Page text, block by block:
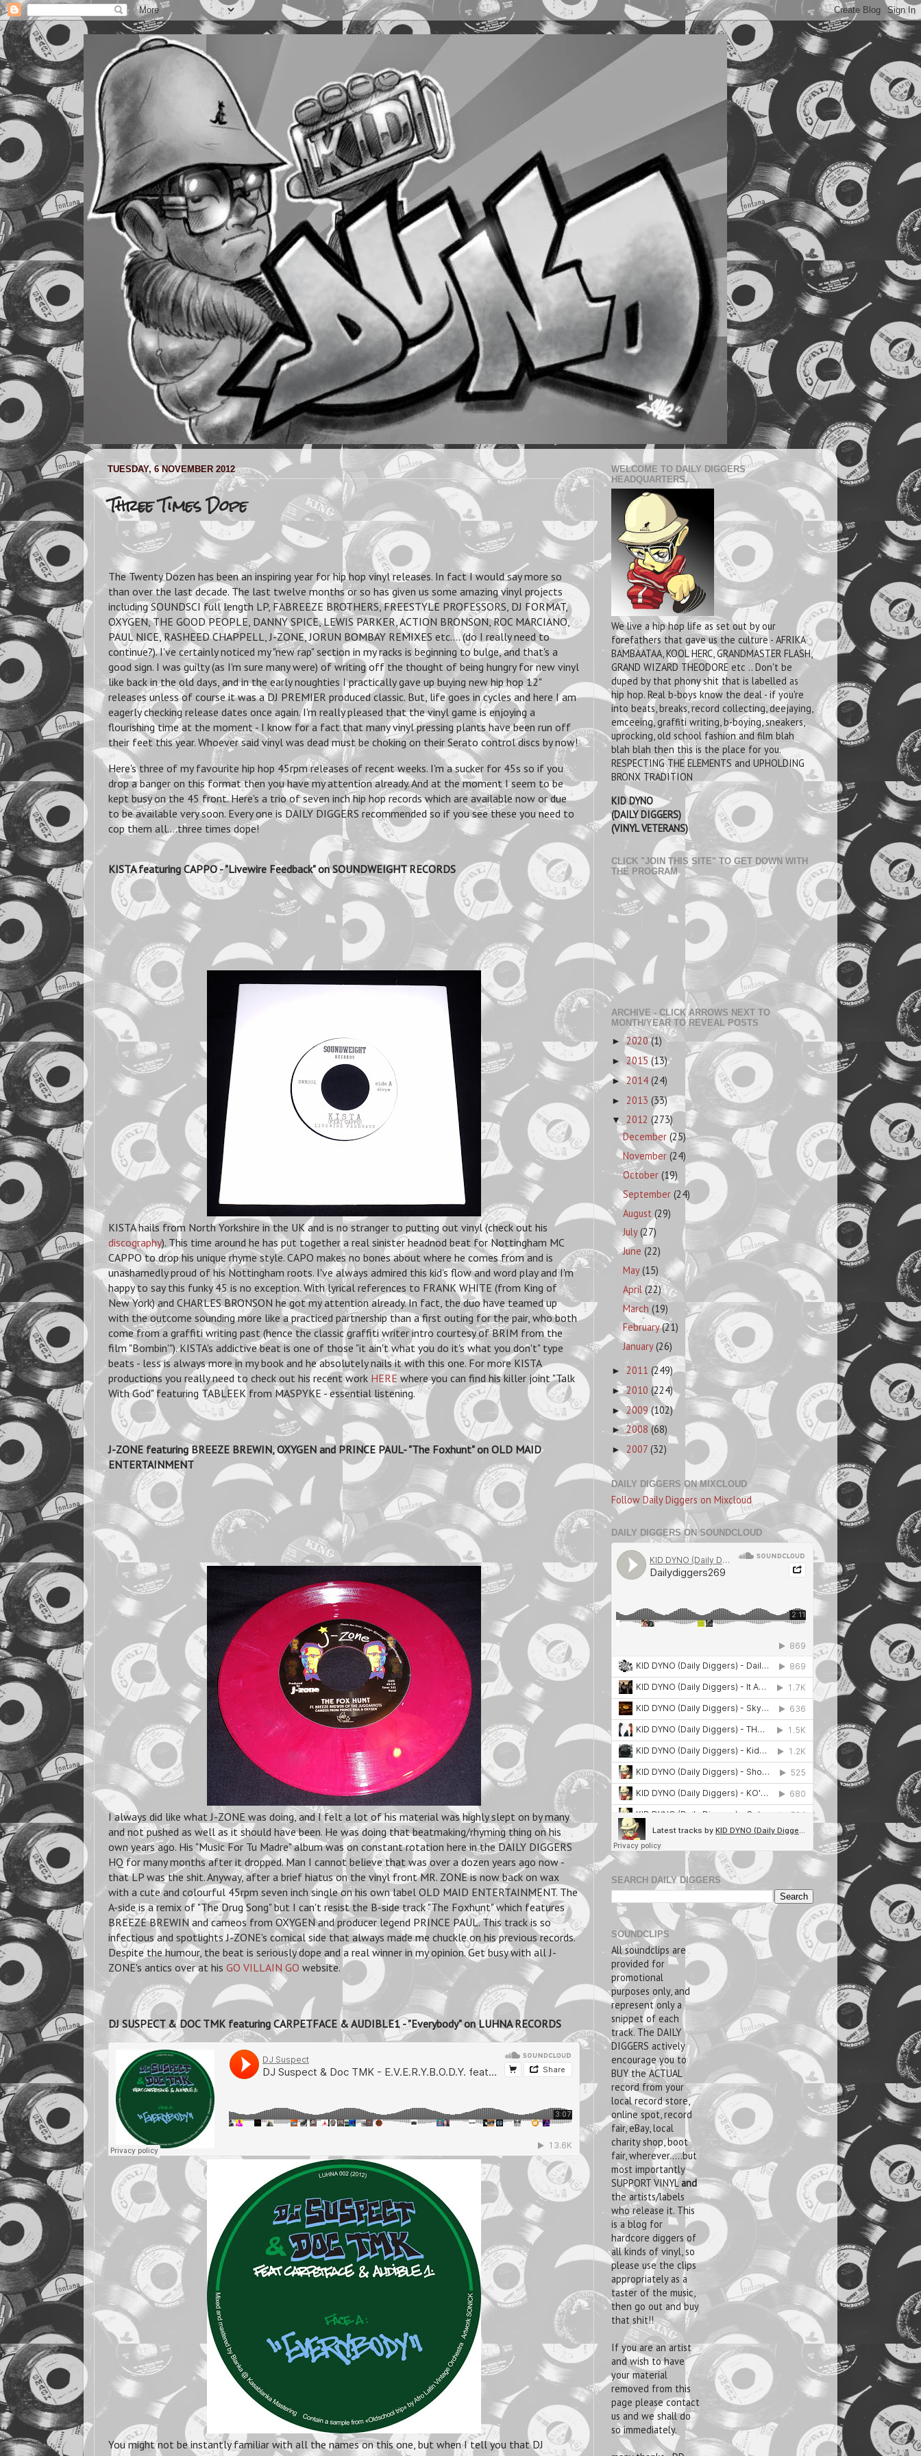
TUESDAY, 6 NOVEMBER 2012
Three Times Dope
The Twenty Dozen has been an inspiring year for hip hop vinyl releases. In fact I would say more so
than over the last decade. The last twelve months or so has given us some amazing vinyl projects
including SOUNDSCI full length LP, FABREEZE BROTHERS, FREESTYLE PROFESSORS, DJ FORMAT,
OXYGEN, THE GOOD PEOPLE, DANNY SPICE, LEWIS PARKER, ACTION BRONSON, ROC MARCIANO,
PAUL NICE, RASHEED CHAPPELL, J-ZONE, JORUN BOMBAY REMIXES etc.... (do I really need to
continue?). I've certainly noticed my "new rap" section in my racks is beginning to bulge, and that's a
good sign. I was guilty (as I'm sure many were) of writing off the thought of being hungry for new vinyl
like back in the old days, and in the early noughties I practically gave up buying new hip hop 12"
releases unless of course it was a DJ PREMIER produced classic. But, life goes in cycles and here I am
eagerly checking release dates once again. I'm really pleased that the vinyl game is enjoying a
flourishing time at the moment - I know for a fact that many vinyl pressing plants have been run off
their feet this year. Whoever said vinyl was dead must be choking on their Serato control discs by now!
Here's three of my favourite hip hop 45rpm releases of recent weeks. I'm a sucker for 45s so if you
drop a banger on this format then you have my attention already. And at the moment I seem to be
kept busy on the 45 front. Here's a trio of seven inch hip hop records which are available now or due
to be available very soon. Every one is DAILY DIGGERS recommended so if you see these you need to
cop them all....three times dope!
KISTA featuring CAPPO - "Livewire Feedback" on SOUNDWEIGHT RECORDS
KISTA hails from North Yorkshire in the UK and is no stranger to putting out vinyl (check out his
discography). This time around he has put together a real sinister headnod beat for Nottingham MC
CAPPO to drop his unique rhyme style. CAPO makes no bones about where he comes from and is
unashamedly proud of his Nottingham roots. I've always admired this kid's flow and word play and I'm
happy to say this funky 45 is no exception. With lyrical references to FRANK WHITE (from King of
New York) and CHARLES BRONSON he got my attention already. In fact, the duo have teamed up
with the outcome sounding more like a practiced partnership than a first outing for the pair, who both
come from a graffiti writing past (hence the classic graffiti writer intro courtesy of BRIM from the
film "Bombin'"). KISTA's addictive beat is one of those "it ain't what you do it's what you don't" type
beats - less is always more in my book and he absolutely nails it with this one. For more KISTA
productions you really need to check out his recent work HERE where you can find his killer joint "Talk
With God" featuring TABLEEK from MASPYKE - essential listening.
J-ZONE featuring BREEZE BREWIN, OXYGEN and PRINCE PAUL- "The Foxhunt" on OLD MAID
ENTERTAINMENT
I always did like what J-ZONE was doing, and I felt a lot of his material was highly slept on by many
and not pushed as well as it should have been. He was doing that beatmaking/rhyming thing on his
own years ago. His "Music For Tu Madre" album was on constant rotation here in the DAILY DIGGERS
HQ for many months after it dropped. Man I cannot believe that was over a dozen years ago now -
that LP was the shit. Anyway, after a brief hiatus on the vinyl front MR. ZONE is now back on wax
with a cute and colourful 45rpm seven inch single on his own label OLD MAID ENTERTAINMENT. The
A-side is a remix of "The Drug Song" but I can't resist the B-side track "The Foxhunt" which features
BREEZE BREWIN and cameos from OXYGEN and producer legend PRINCE PAUL. This track is so
infectious and spotlights J-ZONE's comical side that always made me chuckle on his previous records.
Despite the humour, the beat is seriously dope and a real winner in my opinion. Get busy with all J-
ZONE's antics over at his GO VILLAIN GO website.
DJ SUSPECT & DOC TMK featuring CARPETFACE & AUDIBLE1 - "Everybody" on LUHNA RECORDS
You might not be instantly familiar with all the names on this one, but when I tell you that DJ
WELCOME TO DAILY DIGGERS
HEADQUARTERS.
We live a hip hop life as set out by our
forefathers that gave us the culture - AFRIKA
BAMBAATAA, KOOL HERC, GRANDMASTER FLASH,
GRAND WIZARD THEODORE etc .. Don't be
duped by that phony shit that is labelled as
hip hop. Real b-boys know the deal - if you're
into beats, breaks, record collecting, deejaying,
emceeing, graffiti writing, b-boying, sneakers,
uprocking, old school fashion and film blah
blah blah then this is the place for you.
RESPECTING THE ELEMENTS and UPHOLDING
BRONX TRADITION
KID DYNO
(DAILY DIGGERS)
(VINYL VETERANS)
CLICK "JOIN THIS SITE" TO GET DOWN WITH
THE PROGRAM
ARCHIVE - CLICK ARROWS NEXT TO
MONTH/YEAR TO REVEAL POSTS
►2020(1)
► 2015 (13)
►2014 (24)
► 2013 (33)
▼ 2012 (273)
December(25)
November(24)
October(19)
September(24)
August(29)
July(27)
June(22)
May(15)
April(22)
March(19)
February(21)
January(26)
► 2011 (249)
►2010 (224)
► 2009(102)
►2008 (68)
► 2007 (32)
DAILY DIGGERS ON MIXCLOUD
Follow Daily Diggers on Mixcloud
DAILY DIGGERS ON SOUNDCLOUD
SEARCH DAILY DIGGERS
SOUNDCLIPS
All soundclips are
provided for
promotional
purposes only, and
represent only a
snippet of each
track. The DAILY
DIGGERS actively
encourage you to
BUY the ACTUAL
record from your
local record store,
online spot, record
fair, eBay, local
charity shop, boot
fair, wherever.....but
most importantly
SUPPORT VINYLand
the artists/labels
who release it. This
is a blog for
hardcore diggers of
all kinds of vinyl, so
please use the clips
appropriately as a
taster of the music,
then go out and buy
that shit!!
If you are an artist
and wish to have
your material
removed from this
page please contact
us and we shall do
so immediately.